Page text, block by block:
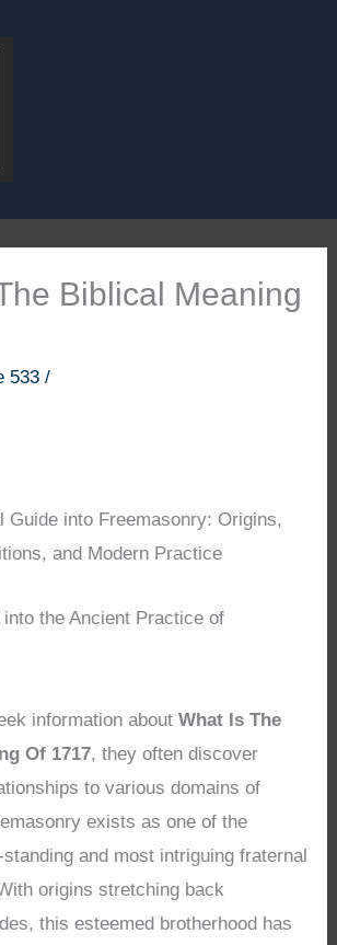
Biblical Meaning
533/
Guide into Freemasonry: Origins,
and Modern Practice
the Ancient Practice of
information aboutWhat Is The
Of 1717, they often discover
to various domains of
exists as one of the
standing and most intriguing fraternal
origins stretching back
this esteemed brotherhood has